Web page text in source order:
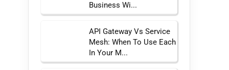
Business Wi...
API Gateway Vs Service
Mesh: When To Use Each
In Your M...